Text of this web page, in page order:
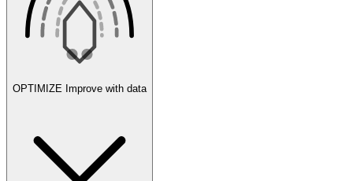
Agent IDE
OPTIMIZE Improve with data